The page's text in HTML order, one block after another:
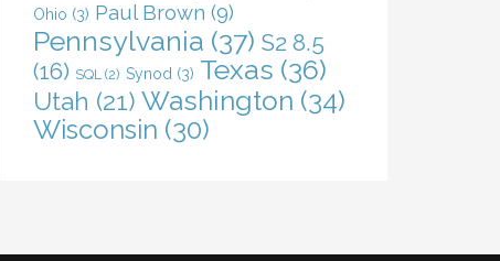
Ohio (3) Paul Brown (9)
Pennsylvania (37) S2 8.5
(16) SQL(2) Synod (3) Texas (36)
Utah (21) Washington (34)
Wisconsin (30)